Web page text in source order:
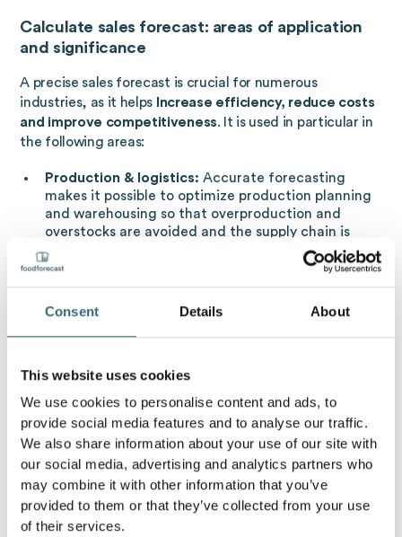
Consent Details About
This website uses cookies
We use cookies to personalise content and ads, to
provide social media features and to analyse our traffic.
We also share information about your use of our site with
our social media, advertising and analytics partners who
may combine it with other information that you’ve
provided to them or that they’ve collected from your use
of their services.
Calculate sales forecast: areas of application
and significance
A precise sales forecast is crucial for numerous
industries, as it helps Increase efficiency, reduce costs
and improve competitiveness. It is used in particular in
the following areas:
Production & logistics: Accurate forecasting
makes it possible to optimize production planning
and warehousing so that overproduction and
overstocks are avoided and the supply chain is
made more efficient.
Marketing & sales:
Sales strategies can be
adjusted in a more targeted manner and
marketing campaigns can be made more
for uncertainties and market risks.
Sales forecast in food retailers & bakeries:
avoid food waste
With regard to food retailers and bakeries in particular,
the calculation of the sales forecast plays a major role